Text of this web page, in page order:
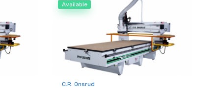
Available
C.R. Onsrud